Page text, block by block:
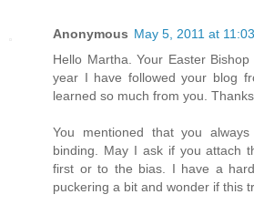
Anonymous May 5, 2011 at
Hello Martha. Your Easter
year I have followed your blog
learned so much from you.
You mentioned that you
binding. May I ask if you attach
first or to the bias. I have a
puckering a bit and wonder if this